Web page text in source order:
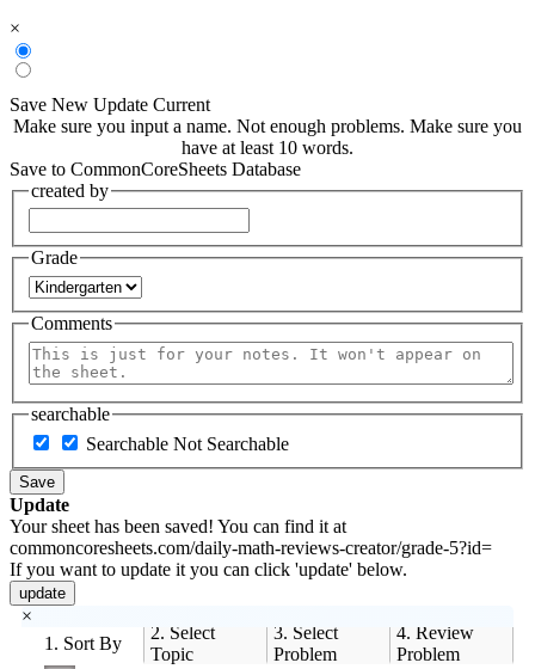
×
Save New Update Current
Make sure you input a name. Not enough problems. Make sure you
have at least 10 words.
Save to CommonCoreSheets Database
created by
Grade
Comments
searchable
Searchable Not Searchable
Save
Update
Your sheet has been saved! You can find it at
commoncoresheets.com/daily-math-reviews-creator/grade-5?id=
If you want to update it you can click 'update' below.
update
×
1. Sort By
2. Select
Topic
3. Select
Problem
4. Review
Problem